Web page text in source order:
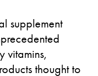
supplement
vitamins,
thought to